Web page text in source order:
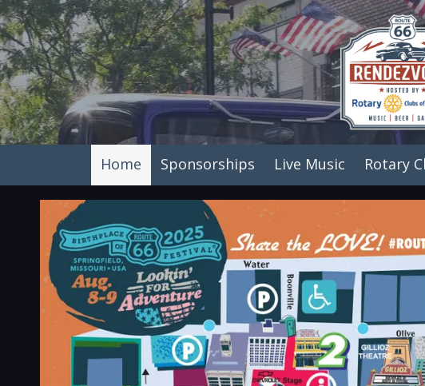
Skip to content
Home Sponsorships Live Music Rotary